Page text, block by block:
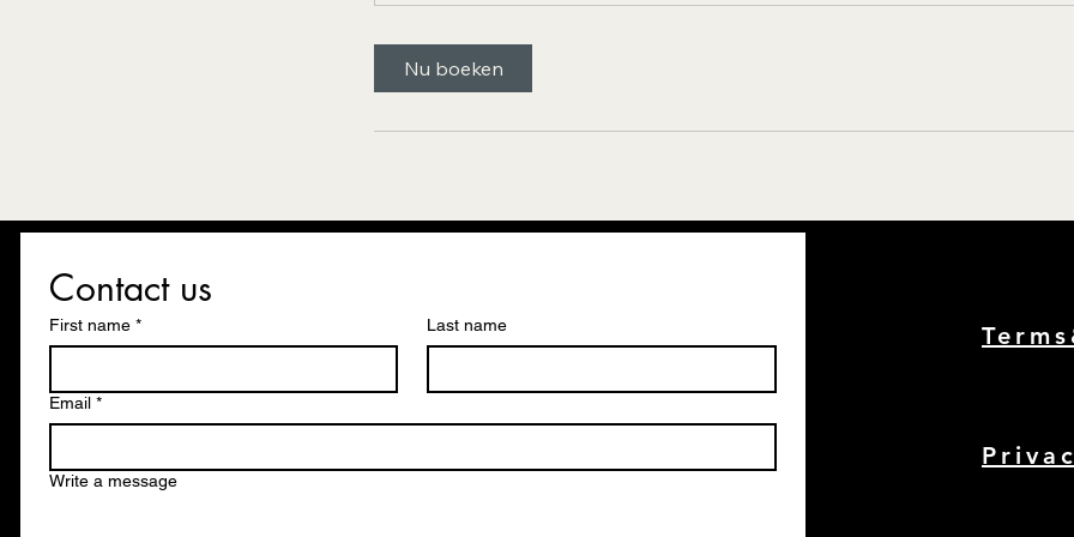
Nu boeken
Contact us
First name * Last name
Email *
Write a message